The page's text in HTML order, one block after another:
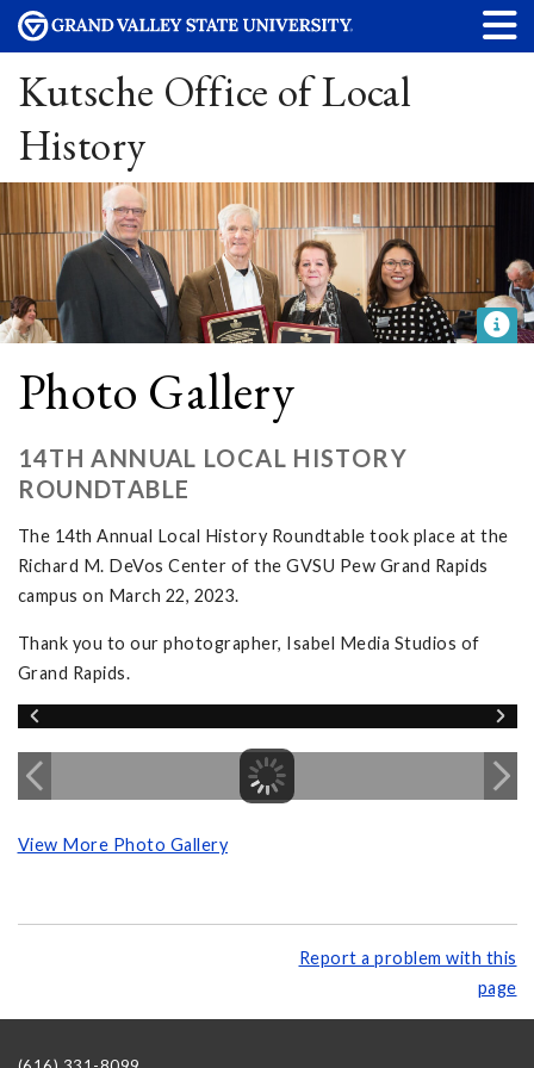
Kutsche Office of Local
History
Photo Gallery
14TH ANNUAL LOCAL HISTORY
ROUNDTABLE
The 14th Annual Local History Roundtable took place at the
Richard M. DeVos Center of the GVSU Pew Grand Rapids
campus on March 22, 2023.
Thank you to our photographer, Isabel Media Studios of
Grand Rapids.
View More Photo Gallery
Report a problem with this
page